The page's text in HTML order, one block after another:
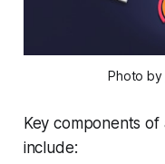
Photo by
Key components
include: